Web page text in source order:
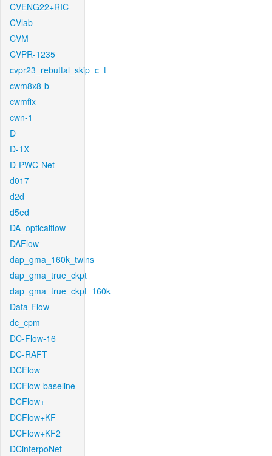
CVENG22+RIC
CVlab
CVM
CVPR-1235
cvpr23_rebuttal_skip_c_t
cwm8x8-b
cwmfix
cwn-1
D
D-1X
D-PWC-Net
d017
d2d
d5ed
DA_opticalflow
DAFlow
dap_gma_160k_twins
dap_gma_true_ckpt
dap_gma_true_ckpt_160k
Data-Flow
dc_cpm
DC-Flow-16
DC-RAFT
DCFlow
DCFlow-baseline
DCFlow+
DCFlow+KF
DCFlow+KF2
DCinterpoNet